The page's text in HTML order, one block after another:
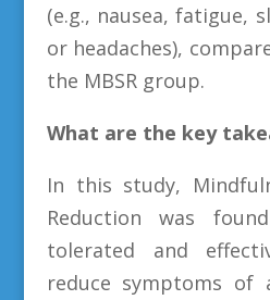
(e.g., nausea, fatigue,
or headaches),
the MBSR group.
What are the key
In this study,
Reduction was
tolerated and
reduce symptoms of